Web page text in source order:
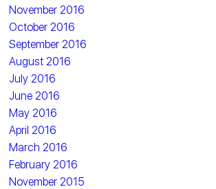
November 2016
October 2016
September 2016
August 2016
July 2016
June 2016
May 2016
April 2016
March 2016
February 2016
November 2015